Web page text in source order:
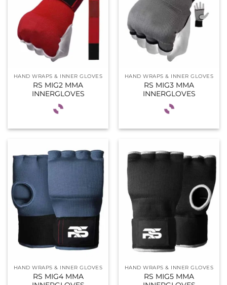
HAND WRAPS & INNER GLOVES
RS MIG2 MMA
INNERGLOVES
HAND WRAPS & INNER GLOVES
RS MIG3 MMA
INNERGLOVES
HAND WRAPS & INNER GLOVES
RS MIG4 MMA
HAND WRAPS & INNER GLOVES
RS MIG5 MMA